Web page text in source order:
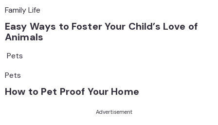
Family Life
Easy Ways to Foster Your Child’s Love of
Animals
Pets
Pets
How to Pet Proof Your Home
Advertisement